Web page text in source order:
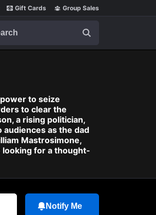
Gift Cards Group Sales
to seize
to clear the
a rising politician,
as the dad
Mastrosimone,
looking for a thought-
Notify Me